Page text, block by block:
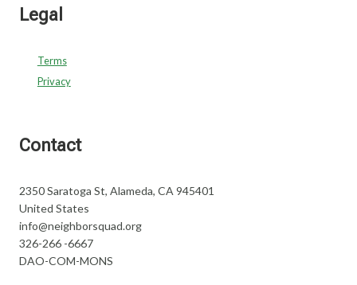
Legal
Terms
Privacy
Contact
2350 Saratoga St, Alameda, CA 945401
United States
info@neighborsquad.org
326-266 -6667
DAO-COM-MONS